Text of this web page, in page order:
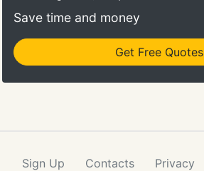
Save time and money
Get Free Quotes
Sign Up Contacts Privacy